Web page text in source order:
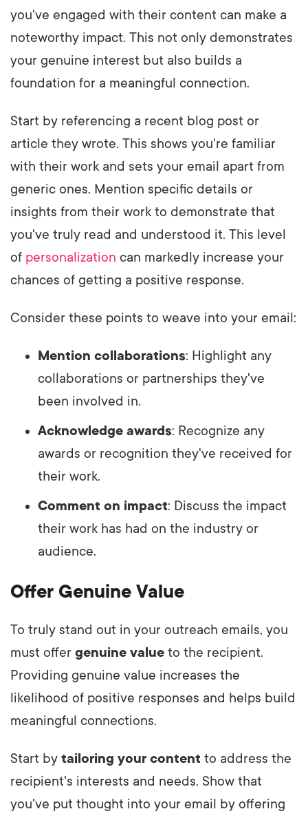
you've engaged with their content can make a
noteworthy impact. This not only demonstrates
your genuine interest but also builds a
foundation for a meaningful connection.
Start by referencing a recent blog post or
article they wrote. This shows you're familiar
with their work and sets your email apart from
generic ones. Mention specific details or
insights from their work to demonstrate that
you've truly read and understood it. This level
of personalization can markedly increase your
chances of getting a positive response.
Consider these points to weave into your email:
Mention collaborations: Highlight any
collaborations or partnerships they've
been involved in.
Acknowledge awards: Recognize any
awards or recognition they've received for
their work.
Comment on impact: Discuss the impact
their work has had on the industry or
audience.
Offer Genuine Value
To truly stand out in your outreach emails, you
must offer genuine value to the recipient.
Providing genuine value increases the
likelihood of positive responses and helps build
meaningful connections.
Start by tailoring your content to address the
recipient's interests and needs. Show that
you've put thought into your email by offering